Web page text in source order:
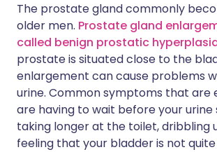
The prostate gland commonly
older men. Prostate gland
called benign prostatic
prostate is situated close to the
enlargement can cause problems
urine. Common symptoms that are
are having to wait before your
taking longer at the toilet, dribbling
feeling that your bladder is not